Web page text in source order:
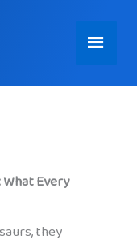
Main
Menu
Every
they